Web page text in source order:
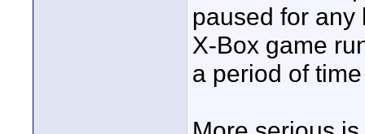
paused for any
X-Box game
a period of